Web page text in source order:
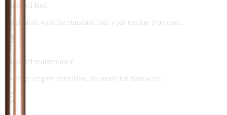
Standard fuel
Calculated with the standard fuel your engine type uses.
Standard maintenance
Average engine condition, no modified hardware.